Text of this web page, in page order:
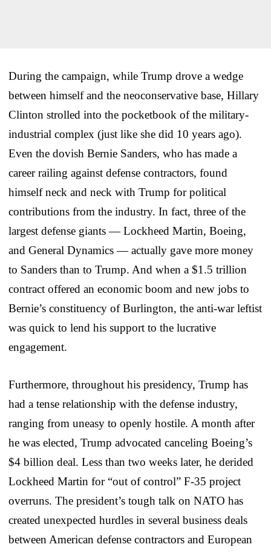
During the campaign, while Trump drove a wedge
between himself and the neoconservative base, Hillary
Clinton strolled into the pocketbook of the military-
industrial complex (just like she did 10 years ago).
Even the dovish Bernie Sanders, who has made a
career railing against defense contractors, found
himself neck and neck with Trump for political
contributions from the industry. In fact, three of the
largest defense giants — Lockheed Martin, Boeing,
and General Dynamics — actually gave more money
to Sanders than to Trump. And when a $1.5 trillion
contract offered an economic boom and new jobs to
Bernie’s constituency of Burlington, the anti-war leftist
was quick to lend his support to the lucrative
engagement.
Furthermore, throughout his presidency, Trump has
had a tense relationship with the defense industry,
ranging from uneasy to openly hostile. A month after
he was elected, Trump advocated canceling Boeing’s
$4 billion deal. Less than two weeks later, he derided
Lockheed Martin for “out of control” F-35 project
overruns. The president’s tough talk on NATO has
created unexpected hurdles in several business deals
between American defense contractors and European